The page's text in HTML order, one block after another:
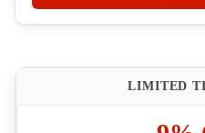
LIMITED